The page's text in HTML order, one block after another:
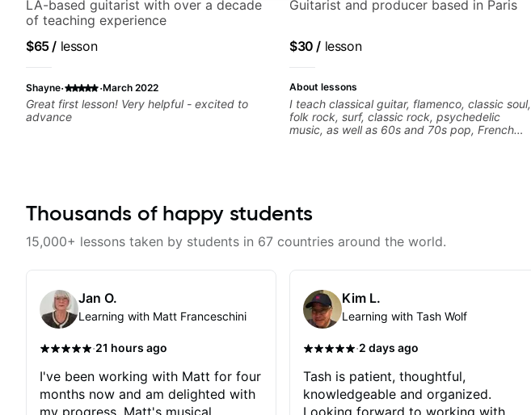
LA-based guitarist with over a decade
of teaching experience
$65/ lesson
Shayne· ·March 2022
Great first lesson! Very helpful - excited to
advance
Guitarist and producer based in Paris
$30 / lesson
About lessons
I teach classical guitar, flamenco, classic soul,
folk rock, surf, classic rock, psychedelic
music, as well as 60s and 70s pop, French
Thousands of happy students
15,000+ lessons taken by students in 67 countries around the world.
Jan O.
Learning with Matt Franceschini
·21 hours ago
I've been working with Matt for four
months now and am delighted with
my progress. Matt's musical
Kim L.
Learning with Tash Wolf
·2 days ago
Tash is patient, thoughtful,
knowledgeable and organized.
Looking forward to working with